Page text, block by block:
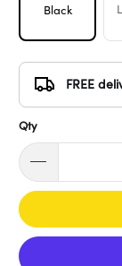
Black
FREE
Qty